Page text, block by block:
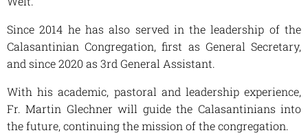
Since 2014 he has also served in the leadership of the
Calasantinian Congregation, first as General Secretary,
and since 2020 as 3rd General Assistant.
With his academic, pastoral and leadership experience,
Fr. Martin Glechner will guide the Calasantinians into
the future, continuing the mission of the congregation.